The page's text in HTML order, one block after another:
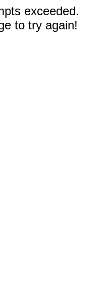
exceeded.
to try again!